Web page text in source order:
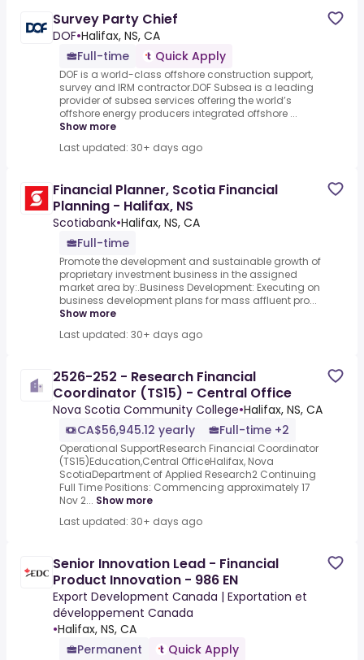
Survey Party Chief
DOF•Halifax, NS, CA
Full-time
Quick Apply
DOF is a world-class offshore construction support,
survey and IRM contractor.DOF Subsea is a leading
provider of subsea services offering the world’s
offshore energy producers integrated offshore ...
Show more
Last updated: 30+ days ago
Financial Planner, Scotia Financial
Planning - Halifax, NS
Scotiabank•Halifax, NS, CA
Full-time
Promote the development and sustainable growth of
proprietary investment business in the assigned
market area by:.Business Development: Executing on
business development plans for mass affluent pro...
Show more
Last updated: 30+ days ago
2526-252 - Research Financial
Coordinator (TS15) - Central Office
Nova Scotia Community College•Halifax, NS, CA
CA$56,945.12 yearly
Full-time +2
Operational SupportResearch Financial Coordinator
(TS15)Education,Central OfficeHalifax, Nova
ScotiaDepartment of Applied Research2 Continuing
Full Time Positions: Commencing approximately 17
Nov 2... Show more
Last updated: 30+ days ago
Senior Innovation Lead - Financial
Product Innovation - 986 EN
Export Development Canada | Exportation et
développement Canada
•Halifax, NS, CA
Permanent
Quick Apply